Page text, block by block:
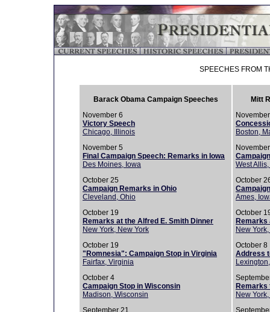
SPEECHES FROM
Barack Obama Campaign Speeches
November 6
Victory Speech
Chicago, Illinois
November 5
Final Campaign Speech: Remarks in Iowa
Des Moines, Iowa
October 25
Campaign Remarks in Ohio
Cleveland, Ohio
October 19
Remarks at the Alfred E. Smith Dinner
New York, New York
October 19
"Romnesia": Campaign Stop in Virginia
Fairfax, Virginia
October 4
Campaign Stop in Wisconsin
Madison, Wisconsin
September 21
Mitt
Boston,
West
October
Ames,
October
Remarks
New
October 8
Address
Remarks
New